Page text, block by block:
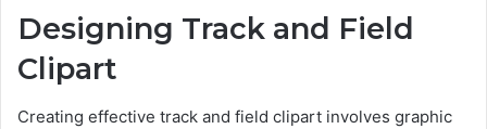
Designing Track and Field
Clipart
Creating effective track and field clipart involves graphic